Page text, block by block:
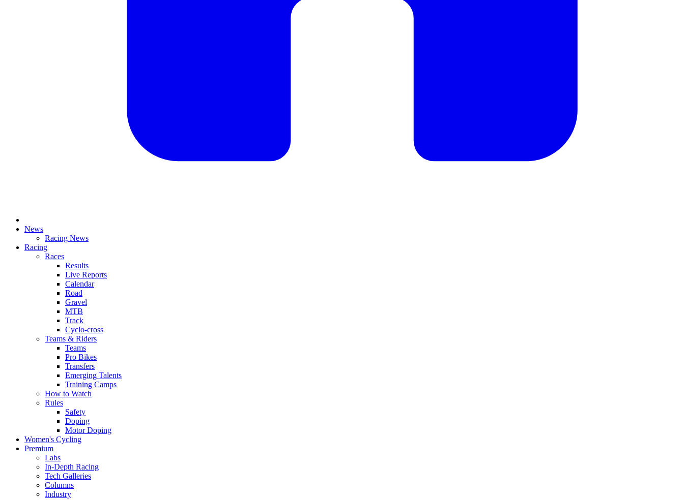
News
Racing News
Racing
Races
Results
Live Reports
Calendar
Road
Gravel
MTB
Track
Cyclo-cross
Teams & Riders
Teams
Pro Bikes
Transfers
Emerging Talents
Training Camps
How to Watch
Rules
Safety
Doping
Motor Doping
Women's Cycling
Premium
Labs
In-Depth Racing
Tech Galleries
Columns
Industry